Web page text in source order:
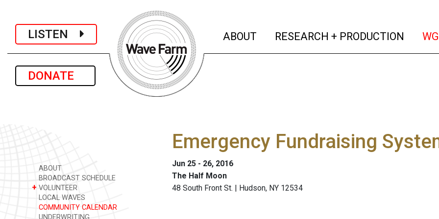
LISTEN
DONATE
ABOUT (current)
RESEARCH + PRODUCTION
ABOUT
BROADCAST SCHEDULE
+ VOLUNTEER
LOCAL WAVES
COMMUNITY CALENDAR
UNDERWRITING
Emergency Fundraising
Jun 25 - 26, 2016
The Half Moon
48 South Front St. | Hudson, NY 12534